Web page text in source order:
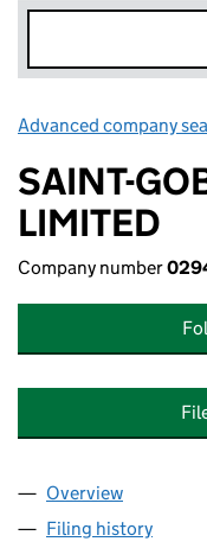
Advanced company
SAINT-
LIMITED
Company number
Company
Overview
Filing history